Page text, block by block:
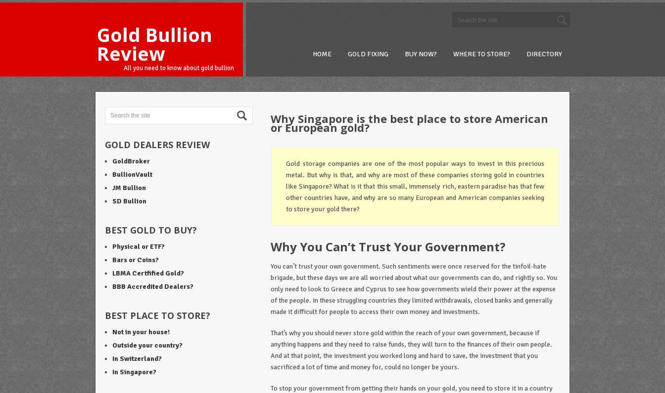
Gold Bullion
Review
All you need to know about gold bullion
HOME GOLD FIXING BUY NOW? WHERE TO STORE? DIRECTORY
Why Singapore is the best place to store American
or European gold?
Gold storage companies are one of the most popular ways to invest in this precious
metal. But why is that, and why are most of these companies storing gold in countries
like Singapore? What is it that this small, immensely rich, eastern paradise has that few
other countries have, and why are so many European and American companies seeking
to store your gold there?
Why You Can’t Trust Your Government?
You can’t trust your own government. Such sentiments were once reserved for the tinfoil-hate
brigade, but these days we are all worried about what our governments can do, and rightly so. You
only need to look to Greece and Cyprus to see how governments wield their power at the expense
of the people. In these struggling countries they limited withdrawals, closed banks and generally
made it difficult for people to access their own money and investments.
That’s why you should never store gold within the reach of your own government, because if
anything happens and they need to raise funds, they will turn to the finances of their own people.
And at that point, the investment you worked long and hard to save, the investment that you
sacrificed a lot of time and money for, could no longer be yours.
To stop your government from getting their hands on your gold, you need to store it in a country
GOLD DEALERS REVIEW
GoldBroker
BullionVault
JM Bullion
SD Bullion
BEST GOLD TO BUY?
Physical or ETF?
Bars or Coins?
LBMA Certfified Gold?
BBB Accredited Dealers?
BEST PLACE TO STORE?
Not in your house!
Outside your country?
In Switzerland?
In Singapore?